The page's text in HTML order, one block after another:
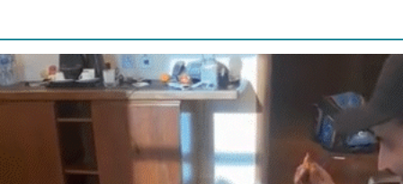
Prabhas seen
users told 500